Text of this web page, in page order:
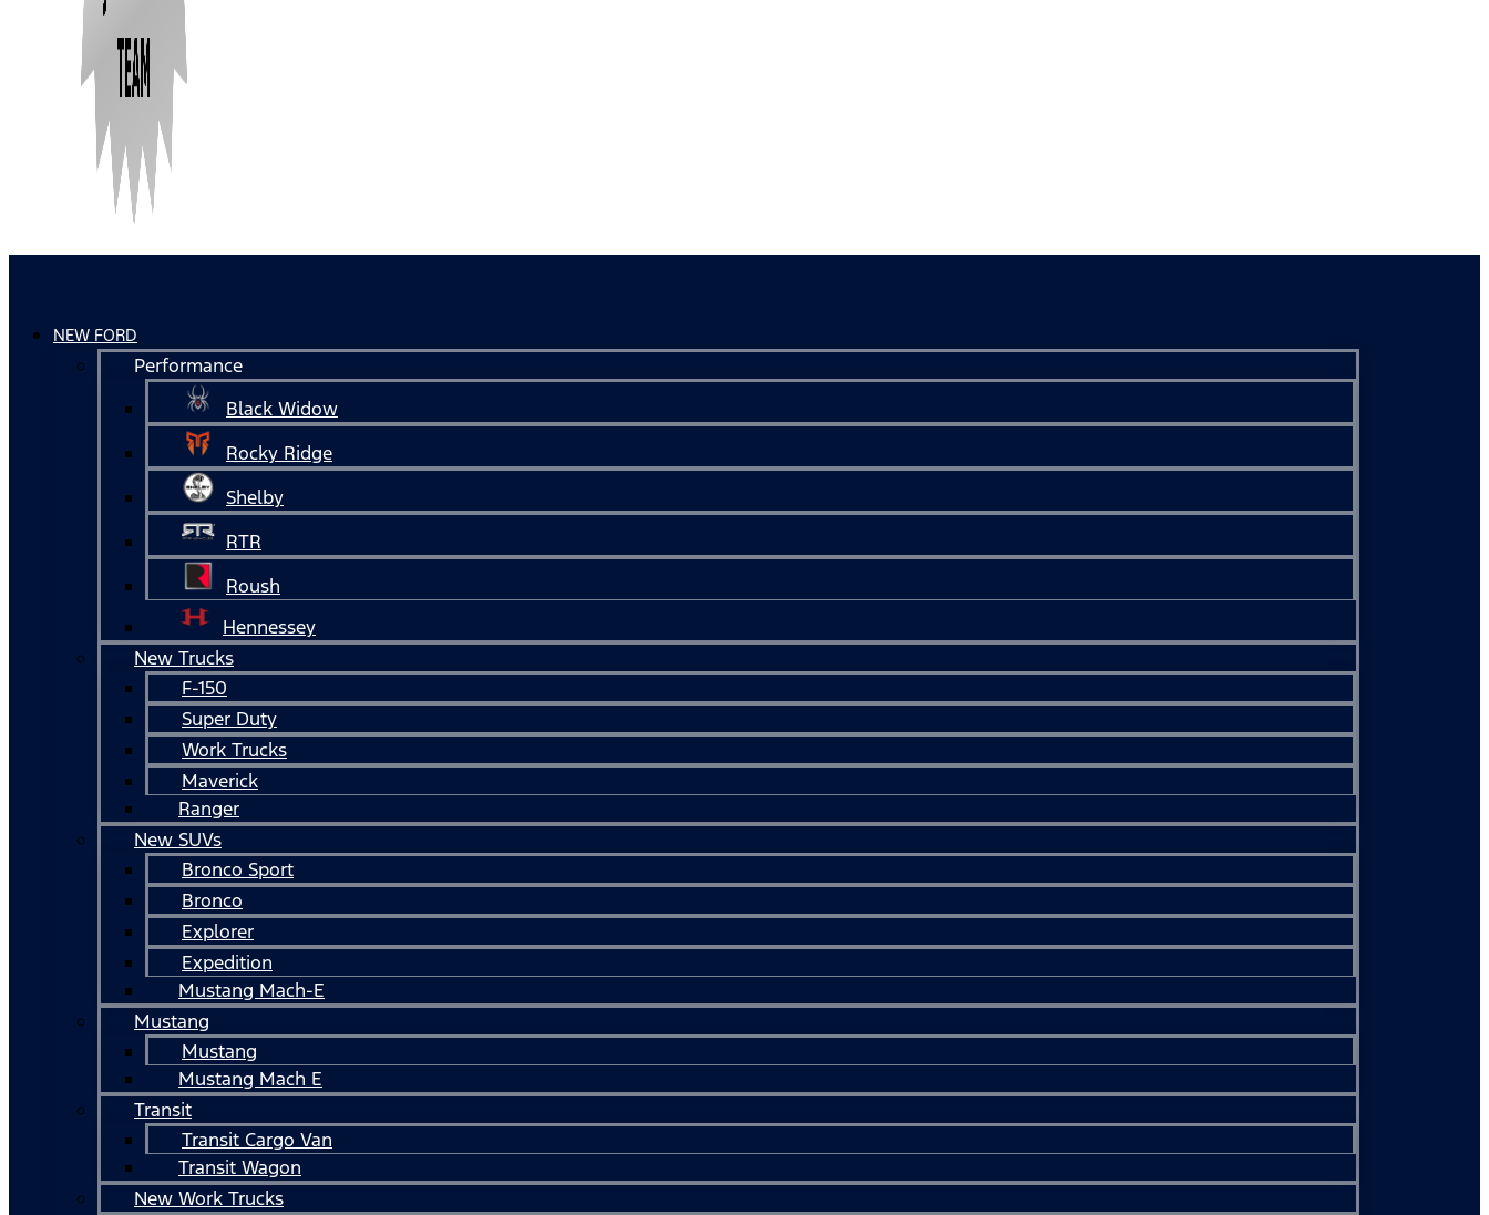
NEW FORD
Performance
Black Widow
Rocky Ridge
Shelby
RTR
Roush
Hennessey
New Trucks
F-150
Super Duty
Work Trucks
Maverick
Ranger
New SUVs
Bronco Sport
Bronco
Explorer
Expedition
Mustang Mach-E
Mustang
Mustang
Mustang Mach E
Transit
Transit Cargo Van
Transit Wagon
New Work Trucks